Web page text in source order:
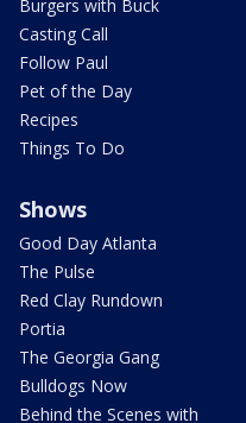
Burgers with Buck
Casting Call
Follow Paul
Pet of the Day
Recipes
Things To Do
Shows
Good Day Atlanta
The Pulse
Red Clay Rundown
Portia
The Georgia Gang
Bulldogs Now
Behind the Scenes with